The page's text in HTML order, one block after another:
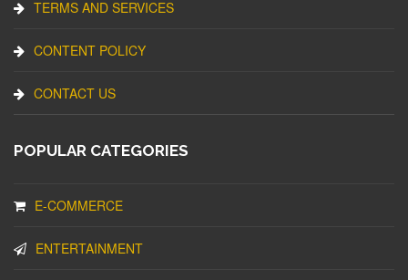
TERMS AND SERVICES
CONTENT POLICY
CONTACT US
POPULAR CATEGORIES
E-COMMERCE
ENTERTAINMENT